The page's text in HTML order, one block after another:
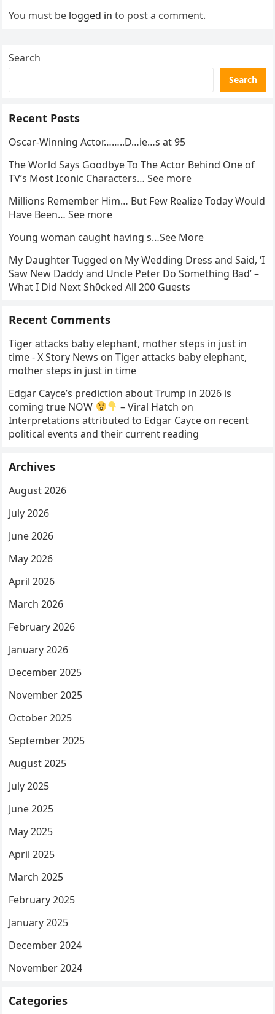
You must be logged in to post a comment.
Search
Search
Recent Posts
Oscar-Winning Actor……..D…ie…s at 95
The World Says Goodbye To The Actor Behind One of
TV’s Most Iconic Characters… See more
Millions Remember Him… But Few Realize Today Would
Have Been… See more
Young woman caught having s…See More
My Daughter Tugged on My Wedding Dress and Said, ‘I
Saw New Daddy and Uncle Peter Do Something Bad’ –
What I Did Next Sh0cked All 200 Guests
Recent Comments
Tiger attacks baby elephant, mother steps in just in
time - X Story News onTiger attacks baby elephant,
mother steps in just in time
Edgar Cayce’s prediction about Trump in 2026 is
coming true NOW
– Viral Hatch on
Interpretations attributed to Edgar Cayce on recent
political events and their current reading
Archives
August 2026
July 2026
June 2026
May 2026
April 2026
March 2026
February 2026
January 2026
December 2025
November 2025
October 2025
September 2025
August 2025
July 2025
June 2025
May 2025
April 2025
March 2025
February 2025
January 2025
December 2024
November 2024
Categories